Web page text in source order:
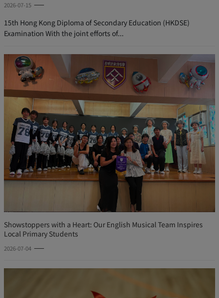
2026-07-15
15th Hong Kong Diploma of Secondary Education (HKDSE)
Examination With the joint efforts of...
Showstoppers with a Heart: Our English Musical Team Inspires
Local Primary Students
2026-07-04